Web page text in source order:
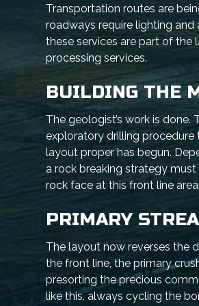
Transportation routes are
roadways require lighting
these services are part of the
processing services.
BUILDING THE
The geologist’s work is done.
exploratory drilling procedure
layout proper has begun.
a rock breaking strategy
rock face at this front line area.
PRIMARY
The layout now reverses the
the front line, the primary
presorting the precious
like this, always cycling the